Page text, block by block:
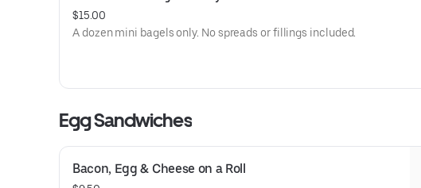
$15.00
A dozen mini bagels only. No spreads or fillings included.
Egg Sandwiches
Bacon, Egg & Cheese on a Roll